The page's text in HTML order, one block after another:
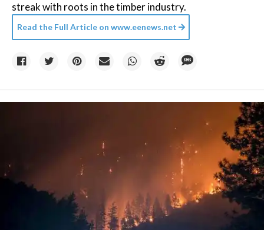
streak with roots in the timber industry.
Read the Full Article on www.eenews.net